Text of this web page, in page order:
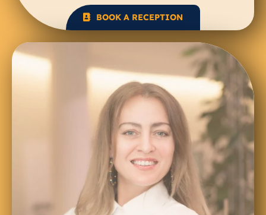
BOOK A RECEPTION